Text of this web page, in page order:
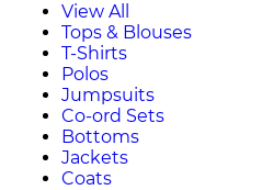
View All
Tops & Blouses
T-Shirts
Polos
Jumpsuits
Co-ord Sets
Bottoms
Jackets
Coats